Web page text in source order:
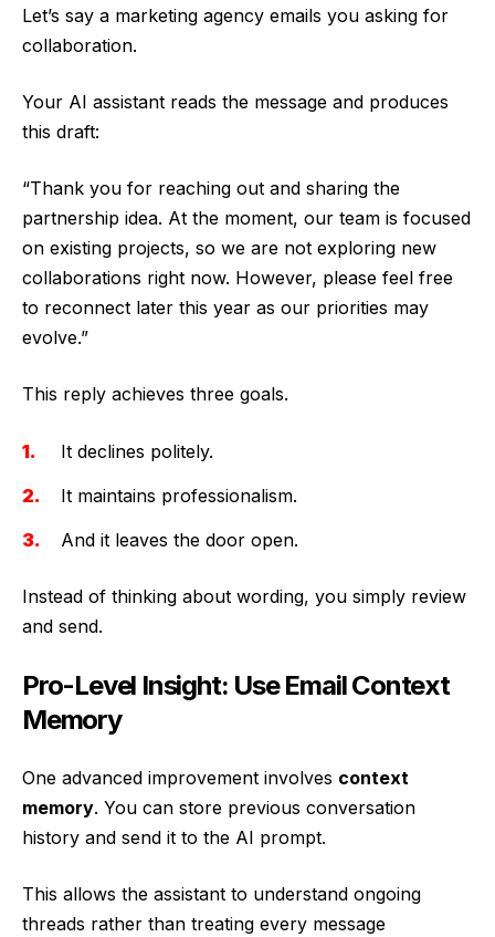
Let’s say a marketing agency emails you asking for
collaboration.
Your AI assistant reads the message and produces
this draft:
“Thank you for reaching out and sharing the
partnership idea. At the moment, our team is focused
on existing projects, so we are not exploring new
collaborations right now. However, please feel free
to reconnect later this year as our priorities may
evolve.”
This reply achieves three goals.
It declines politely.
It maintains professionalism.
And it leaves the door open.
Instead of thinking about wording, you simply review
and send.
Pro-Level Insight: Use Email Context
Memory
One advanced improvement involves context
memory. You can store previous conversation
history and send it to the AI prompt.
This allows the assistant to understand ongoing
threads rather than treating every message